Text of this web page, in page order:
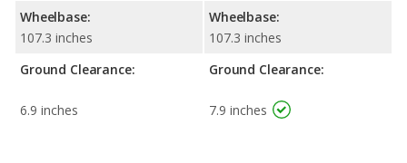
Wheelbase:
107.3 inches
Ground Clearance:
6.9 inches
Wheelbase:
107.3 inches
Ground Clearance:
7.9 inches